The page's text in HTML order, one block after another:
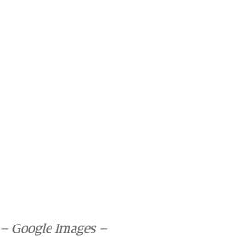
– Google Images –